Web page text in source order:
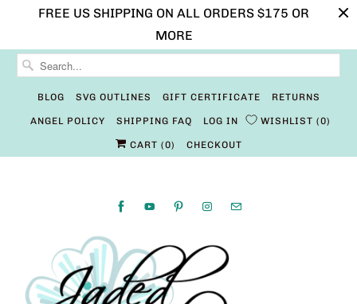
FREE US SHIPPING ON ALL ORDERS $175 OR
MORE
BLOG SVG OUTLINES GIFT CERTIFICATE RETURNS
ANGEL POLICY SHIPPING FAQ LOG IN WISHLIST 0
CART (0) CHECKOUT